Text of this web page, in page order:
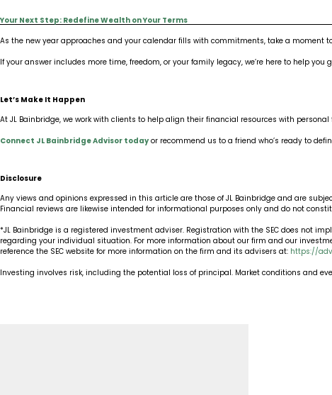
Your Next Step: Redefine Wealth on Your Terms
As the new year approaches and your calendar fills with commitments, take a moment
If your answer includes more time, freedom, or your family legacy, we’re here to help
Let’s Make It Happen
At JL Bainbridge, we work with clients to help align their financial resources with
Connect JL Bainbridge Advisor today or recommend us to a friend who’s ready to
Disclosure
Any views and opinions expressed in this article are those of JL Bainbridge and are
Financial reviews are likewise intended for informational purposes only and do not
*JL Bainbridge is a registered investment adviser. Registration with the SEC does not
regarding your individual situation. For more information about our firm and our
reference the SEC website for more information on the firm and its advisers at: https://
Investing involves risk, including the potential loss of principal. Market conditions and